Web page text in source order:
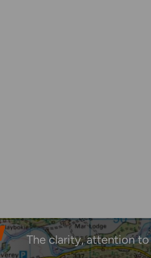
The clarity, attention